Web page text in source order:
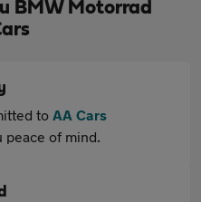
BMW Motorrad
to AA Cars
peace of mind.